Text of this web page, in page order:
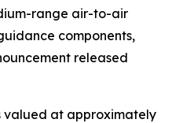
range air-to-air
components,
released
valued at approximately